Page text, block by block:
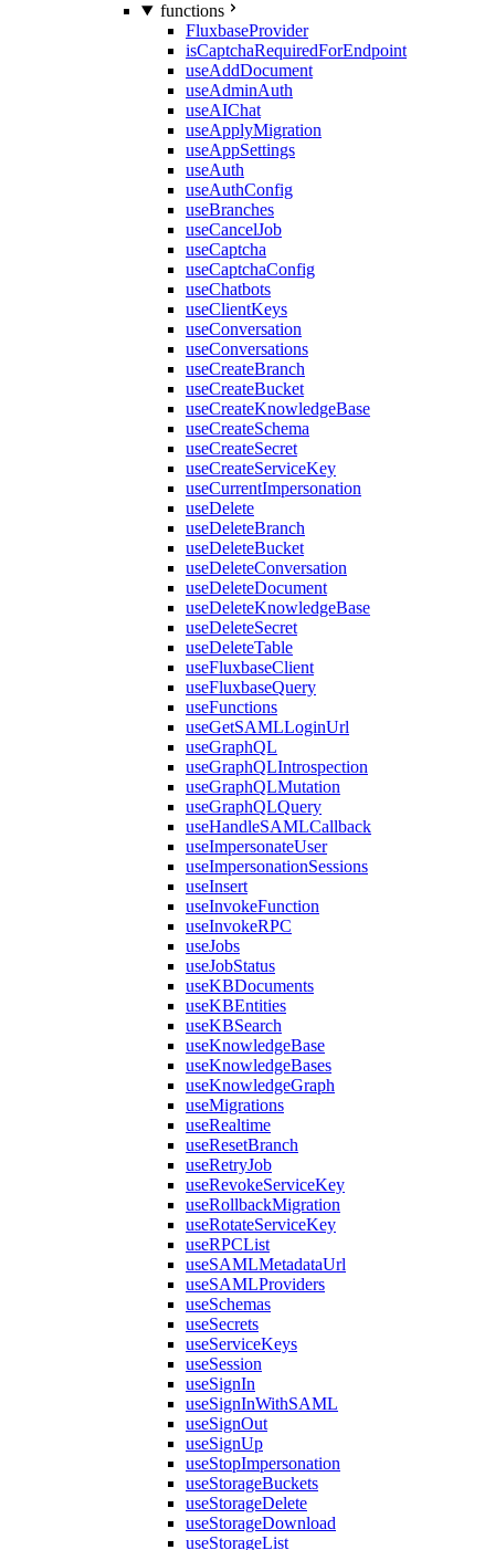
functions
FluxbaseProvider
isCaptchaRequiredForEndpoint
useAddDocument
useAdminAuth
useAIChat
useApplyMigration
useAppSettings
useAuth
useAuthConfig
useBranches
useCancelJob
useCaptcha
useCaptchaConfig
useChatbots
useClientKeys
useConversation
useConversations
useCreateBranch
useCreateBucket
useCreateKnowledgeBase
useCreateSchema
useCreateSecret
useCreateServiceKey
useCurrentImpersonation
useDelete
useDeleteBranch
useDeleteBucket
useDeleteConversation
useDeleteDocument
useDeleteKnowledgeBase
useDeleteSecret
useDeleteTable
useFluxbaseClient
useFluxbaseQuery
useFunctions
useGetSAMLLoginUrl
useGraphQL
useGraphQLIntrospection
useGraphQLMutation
useGraphQLQuery
useHandleSAMLCallback
useImpersonateUser
useImpersonationSessions
useInsert
useInvokeFunction
useInvokeRPC
useJobs
useJobStatus
useKBDocuments
useKBEntities
useKBSearch
useKnowledgeBase
useKnowledgeBases
useKnowledgeGraph
useMigrations
useRealtime
useResetBranch
useRetryJob
useRevokeServiceKey
useRollbackMigration
useRotateServiceKey
useRPCList
useSAMLMetadataUrl
useSAMLProviders
useSchemas
useSecrets
useServiceKeys
useSession
useSignIn
useSignInWithSAML
useSignOut
useSignUp
useStopImpersonation
useStorageBuckets
useStorageDelete
useStorageDownload
useStorageList